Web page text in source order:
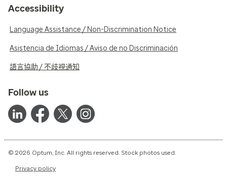
Accessibility
Language Assistance / Non-Discrimination Notice
Asistencia de Idiomas / Aviso de no Discriminación
語言協助 / 不歧視通知
Follow us
© 2026 Optum, Inc. All rights reserved. Stock photos used.
Privacy policy